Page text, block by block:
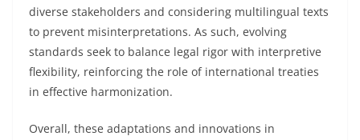
diverse stakeholders and considering multilingual texts
to prevent misinterpretations. As such, evolving
standards seek to balance legal rigor with interpretive
flexibility, reinforcing the role of international treaties
in effective harmonization.
Overall, these adaptations and innovations in